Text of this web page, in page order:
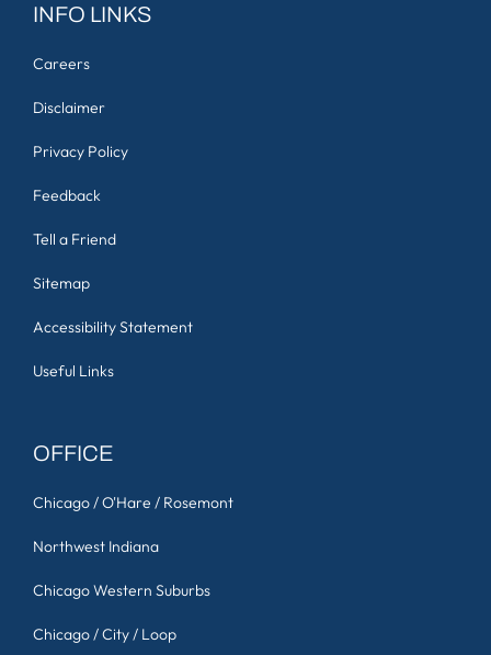
INFO LINKS
Careers
Disclaimer
Privacy Policy
Feedback
Tell a Friend
Sitemap
Accessibility Statement
Useful Links
OFFICE
Chicago / O'Hare / Rosemont
Northwest Indiana
Chicago Western Suburbs
Chicago / City / Loop